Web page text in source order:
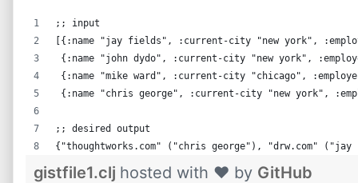
;; input
[{:name "jay fields", :current-city "new york",
{:name "john dydo", :current-city "new york",
{:name "mike ward", :current-city "chicago",
{:name "chris george", :current-city "new york",
;; desired output
{"thoughtworks.com" ("chris george"), "drw.com"
gistfile1.clj hosted with ❤ by GitHub